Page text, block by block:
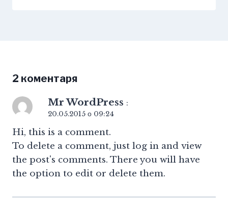
2 коментаря
Mr WordPress :
20.05.2015 о 09:24
Hi, this is a comment.
To delete a comment, just log in and view
the post's comments. There you will have
the option to edit or delete them.